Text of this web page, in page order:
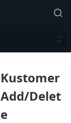
Kustomer
Add/Delet
e